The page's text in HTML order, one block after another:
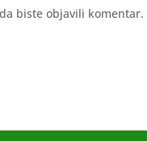
da biste objavili komentar.